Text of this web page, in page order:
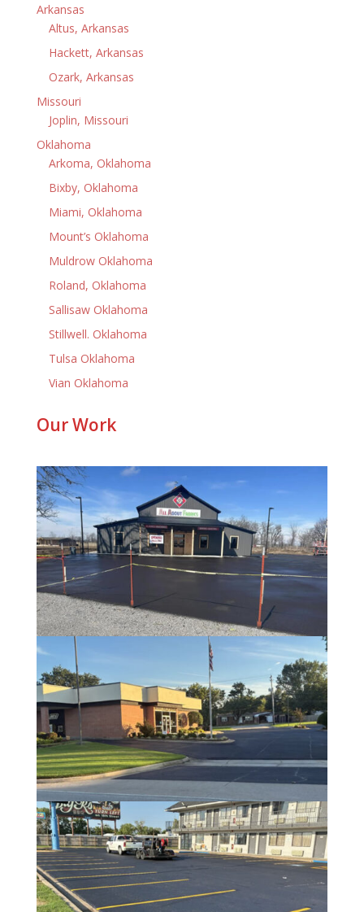
Arkansas
Altus, Arkansas
Hackett, Arkansas
Ozark, Arkansas
Missouri
Joplin, Missouri
Oklahoma
Arkoma, Oklahoma
Bixby, Oklahoma
Miami, Oklahoma
Mount’s Oklahoma
Muldrow Oklahoma
Roland, Oklahoma
Sallisaw Oklahoma
Stillwell. Oklahoma
Tulsa Oklahoma
Vian Oklahoma
Our Work